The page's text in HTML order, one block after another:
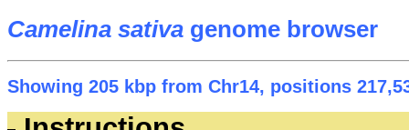
Camelina sativa genome browser
Showing 205 kbp from Chr14, positions